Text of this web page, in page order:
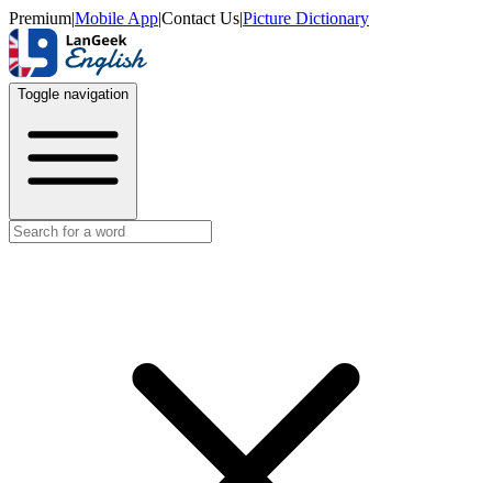
Premium|Mobile App|Contact Us|Picture Dictionary
Toggle navigation